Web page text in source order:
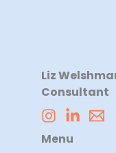
Liz
Consultant
Menu